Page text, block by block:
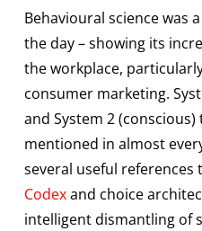
Behavioural science was
the day – showing its
the workplace,
consumer marketing.
and System 2
mentioned in almost
several useful references
Codexand choice
intelligent dismantling of